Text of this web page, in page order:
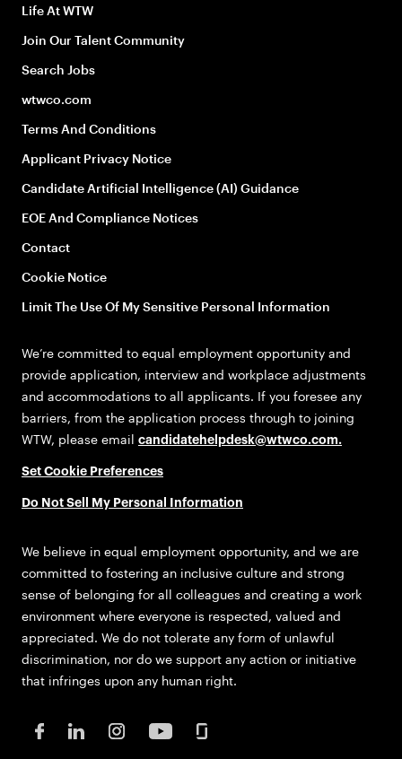
Life At WTW
Join Our Talent Community
Search Jobs
wtwco.com
Terms And Conditions
Applicant Privacy Notice
Candidate Artificial Intelligence (AI) Guidance
EOE And Compliance Notices
Contact
Cookie Notice
Limit The Use Of My Sensitive Personal Information
We’re committed to equal employment opportunity and
provide application, interview and workplace adjustments
and accommodations to all applicants. If you foresee any
barriers, from the application process through to joining
WTW, please email
candidatehelpdesk@wtwco.com.
Set Cookie Preferences
Do Not Sell My Personal Information
We believe in equal employment opportunity, and we are
committed to fostering an inclusive culture and strong
sense of belonging for all colleagues and creating a work
environment where everyone is respected, valued and
appreciated. We do not tolerate any form of unlawful
discrimination, nor do we support any action or initiative
that infringes upon any human right.